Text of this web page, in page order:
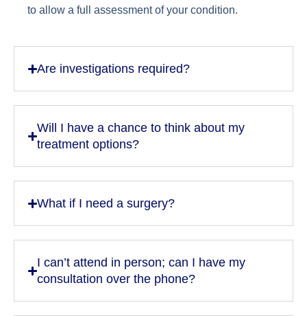
to allow a full assessment of your condition.
Are investigations required?
Will I have a chance to think about my
treatment options?
What if I need a surgery?
I can’t attend in person; can I have my
consultation over the phone?